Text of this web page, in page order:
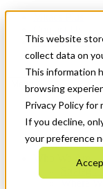
This website
collect data on
This information
browsing
Privacy Policy for
If you decline,
your preference
News & Events
Get Started
Menu
Who We Are